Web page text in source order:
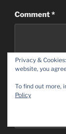
Comment*
Privacy &
website, you
To find out more,
Policy